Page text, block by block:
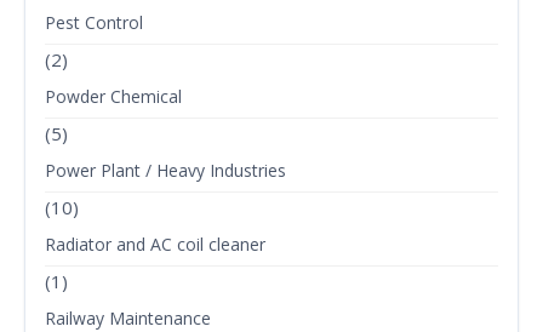
Pest Control
(2)
Powder Chemical
(5)
Power Plant / Heavy Industries
(10)
Radiator and AC coil cleaner
(1)
Railway Maintenance